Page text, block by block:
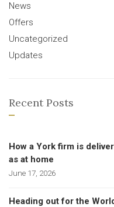
News
Offers
Uncategorized
Updates
Recent Posts
How a York firm is
as at home
June 17, 2026
Heading out for the